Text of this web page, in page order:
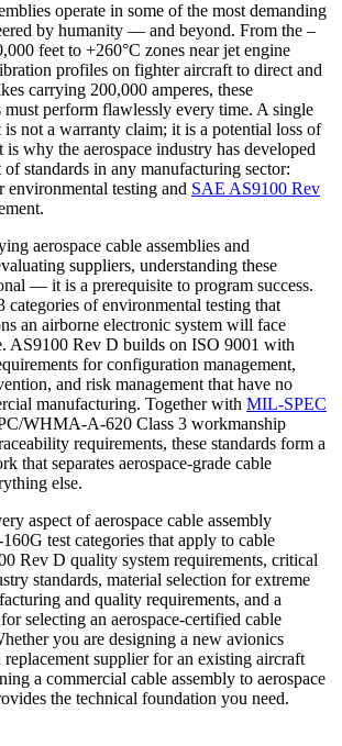
operate in some of the most demanding
by humanity — and beyond. From the –
feet to +260°C zones near jet engine
profiles on fighter aircraft to direct and
carrying 200,000 amperes, these
must perform flawlessly every time. A single
not a warranty claim; it is a potential loss of
why the aerospace industry has developed
of standards in any manufacturing sector:
environmental testing and SAE AS9100 Rev
aerospace cable assemblies and
suppliers, understanding these
— it is a prerequisite to program success.
categories of environmental testing that
an airborne electronic system will face
AS9100 Rev D builds on ISO 9001 with
for configuration management,
and risk management that have no
manufacturing. Together with MIL-SPEC
WHMA-A-620 Class 3 workmanship
requirements, these standards form a
that separates aerospace-grade cable
else.
aspect of aerospace cable assembly
test categories that apply to cable
Rev D quality system requirements, critical
standards, material selection for extreme
and quality requirements, and a
selecting an aerospace-certified cable
you are designing a new avionics
supplier for an existing aircraft
a commercial cable assembly to aerospace
the technical foundation you need.